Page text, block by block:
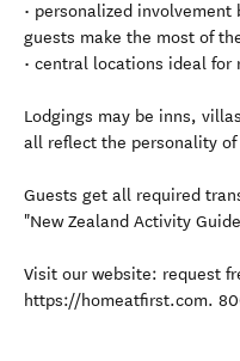
• personalized
guests make the most of
• central locations ideal
Lodgings may be inns,
all reflect the personality
Guests get all required
"New Zealand Activity
Visit our website: request
https://homeatfirst.com.